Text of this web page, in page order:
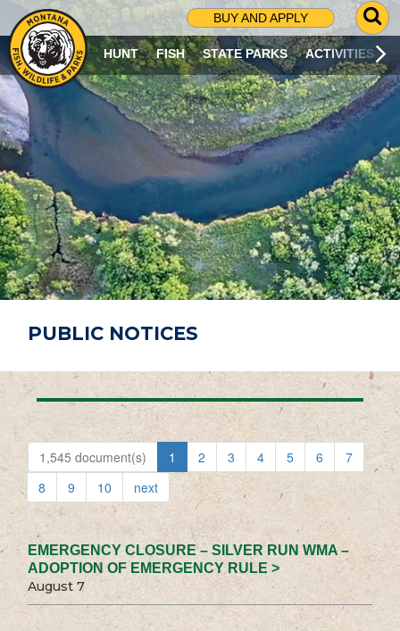
BUY AND APPLY
G
O
T
O
S
R
C
H
P
A
G
E
HUNT FISH STATE PARKS ACTIVITIES
PUBLIC NOTICES
1,545 document(s) 1 2 3 4 5 6
7
8
9 10 next
EMERGENCY CLOSURE – SILVER RUN WMA –
ADOPTION OF EMERGENCY RULE >
August 7